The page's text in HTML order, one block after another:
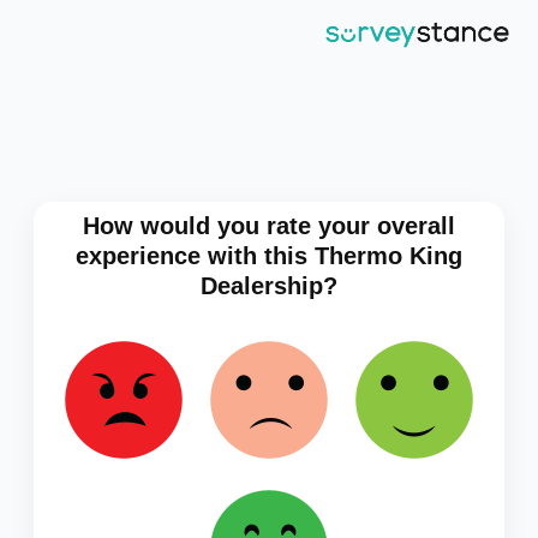
How would you rate your overall
experience with this Thermo King
Dealership?